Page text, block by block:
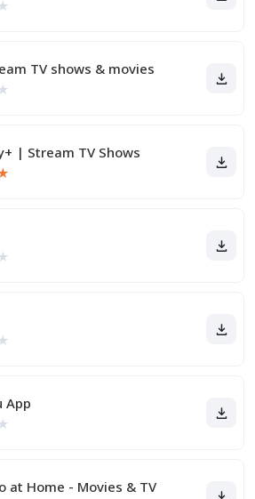
TV shows & movies
| Stream TV Shows
App
at Home - Movies & TV